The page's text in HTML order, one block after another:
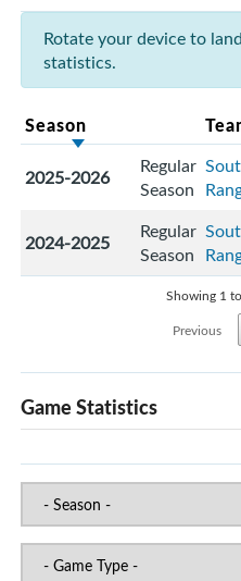
Rotate your device to
statistics.
Season
2025-2026
Regular
Season
2024-2025
Regular
Season
Showing 1
Previous
Game Statistics